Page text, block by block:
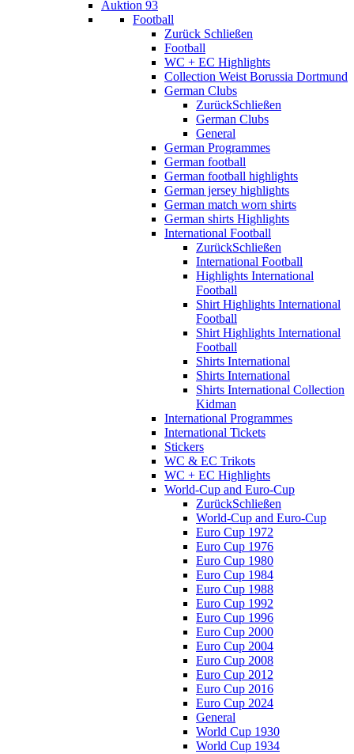
Auktion 93
Football
Zurück Schließen
Football
WC + EC Highlights
Collection Weist Borussia Dortmund
German Clubs
ZurückSchließen
German Clubs
General
German Programmes
German football
German football highlights
German jersey highlights
German match worn shirts
German shirts Highlights
International Football
ZurückSchließen
International Football
Highlights International
Football
Shirt Highlights International
Football
Shirt Highlights International
Football
Shirts International
Shirts International
Shirts International Collection
Kidman
International Programmes
International Tickets
Stickers
WC & EC Trikots
WC + EC Highlights
World-Cup and Euro-Cup
ZurückSchließen
World-Cup and Euro-Cup
Euro Cup 1972
Euro Cup 1976
Euro Cup 1980
Euro Cup 1984
Euro Cup 1988
Euro Cup 1992
Euro Cup 1996
Euro Cup 2000
Euro Cup 2004
Euro Cup 2008
Euro Cup 2012
Euro Cup 2016
Euro Cup 2024
General
World Cup 1930
World Cup 1934